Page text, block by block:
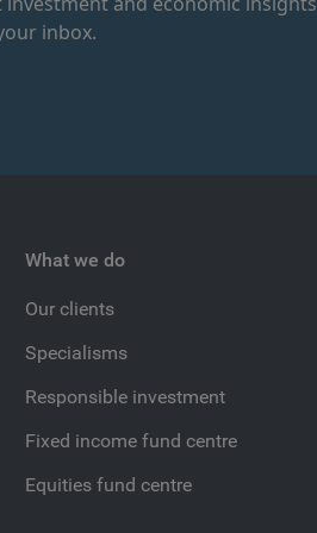
inbox.
What we do
Our clients
Specialisms
Responsible investment
Fixed income fund centre
Equities fund centre